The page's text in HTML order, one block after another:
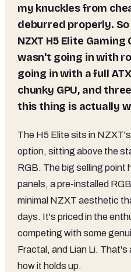
my knuckles from
deburred properly.
NZXT H5 Elite Gaming
wasn't going in with
going in with a full
chunky GPU, and
this thing is actually
The H5 Elite sits in
option, sitting above the
RGB. The big selling point
panels, a pre-installed
minimal NZXT aesthetic
days. It's priced in the
competing with some
Fractal, and Lian Li.
how it holds up.